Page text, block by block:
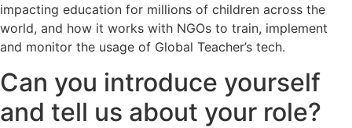
impacting education for millions of children across the
world, and how it works with NGOs to train, implement
and monitor the usage of Global Teacher’s tech.
Can you introduce yourself
and tell us about your role?